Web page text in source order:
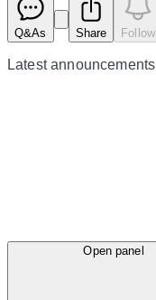
Q&As Share Follow
Latestannouncements
Open panel